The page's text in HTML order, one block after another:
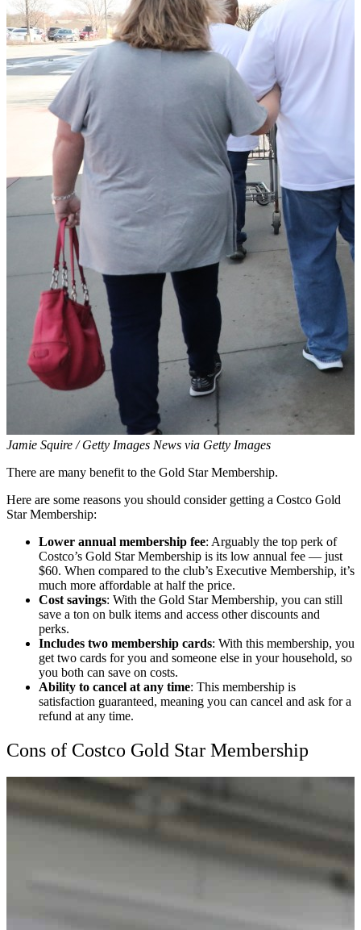
Jamie Squire / Getty Images News via Getty Images
There are many benefit to the Gold Star Membership.
Here are some reasons you should consider getting a Costco Gold
Star Membership:
Lower annual membership fee: Arguably the top perk of
Costco’s Gold Star Membership is its low annual fee — just
$60. When compared to the club’s Executive Membership, it’s
much more affordable at half the price.
Cost savings: With the Gold Star Membership, you can still
save a ton on bulk items and access other discounts and
perks.
Includes two membership cards: With this membership, you
get two cards for you and someone else in your household, so
you both can save on costs.
Ability to cancel at any time: This membership is
satisfaction guaranteed, meaning you can cancel and ask for a
refund at any time.
Cons of Costco Gold Star Membership